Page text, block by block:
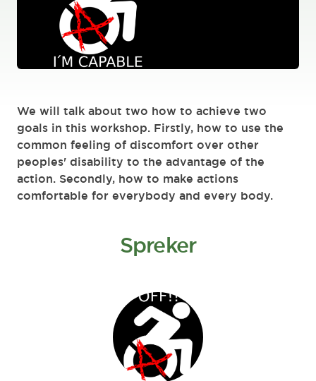
We will talk about two how to achieve two
goals in this workshop. Firstly, how to use the
common feeling of discomfort over other
peoples' disability to the advantage of the
action. Secondly, how to make actions
comfortable for everybody and every body.
Spreker